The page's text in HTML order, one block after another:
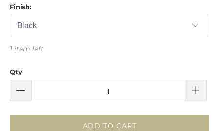
Finish:
1 item left
Qty
ADD TO CART